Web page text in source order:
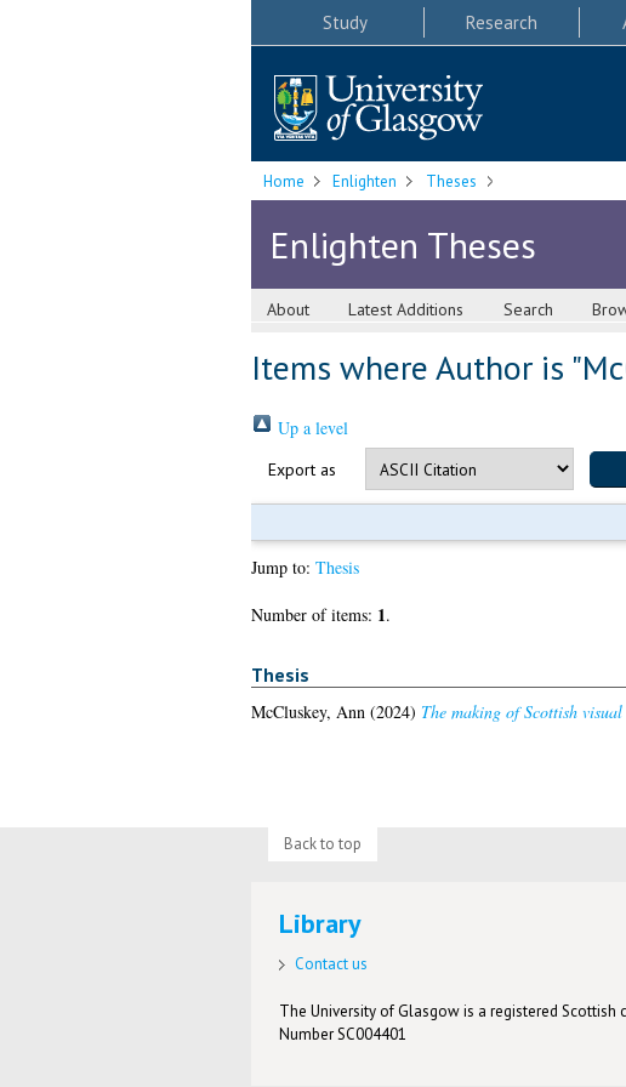
Study Research
Home Enlighten Theses
Enlighten Theses
About Latest Additions Search
Items where Author is "
Up a level
Export as
Jump to: Thesis
Number of items: 1.
Thesis
McCluskey, Ann (2024) The making of Scottish
Back to top
Library
Contact us
The University of Glasgow is a registered Scottish
Number SC004401